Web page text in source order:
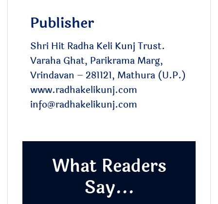
Publisher
Shri Hit Radha Keli Kunj Trust.
Varaha Ghat, Parikrama Marg,
Vrindavan – 281121, Mathura (U.P.)
www.radhakelikunj.com
info@radhakelikunj.com
What Readers
Say...